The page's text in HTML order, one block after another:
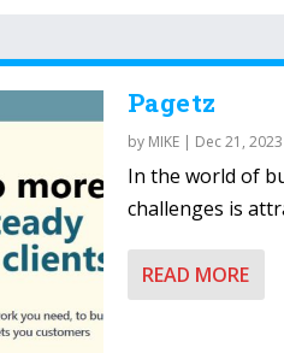
Pagetz
by MIKE| Dec 21, 2023
In the world of
challenges is
READ MORE